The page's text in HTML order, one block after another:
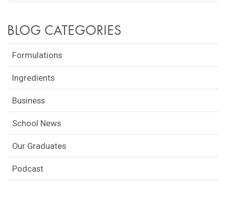
BLOG CATEGORIES
Formulations
Ingredients
Business
School News
Our Graduates
Podcast